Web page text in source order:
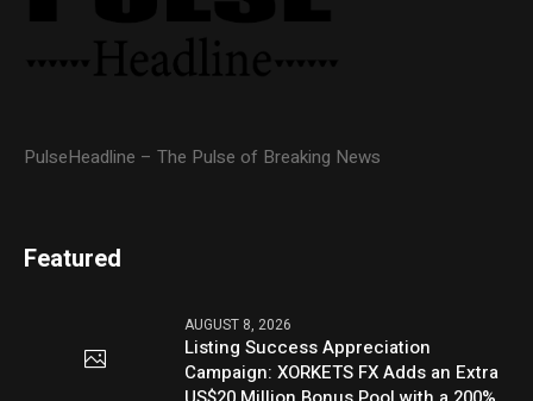
PulseHeadline – The Pulse of Breaking News
Featured
AUGUST 8, 2026
Listing Success Appreciation
Campaign: XORKETS FX Adds an Extra